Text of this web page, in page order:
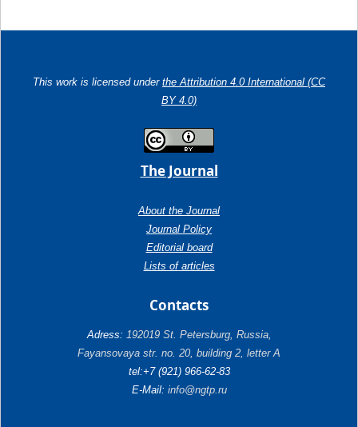
This work is licensed under the Attribution 4.0 International (CC
BY 4.0)
The Journal
About the Journal
Journal Policy
Editorial board
Lists of articles
Contacts
Adress: 192019 St. Petersburg, Russia,
Fayansovaya str. no. 20, building 2, letter A
tel:+7 (921) 966-62-83
E-Mail: info@ngtp.ru